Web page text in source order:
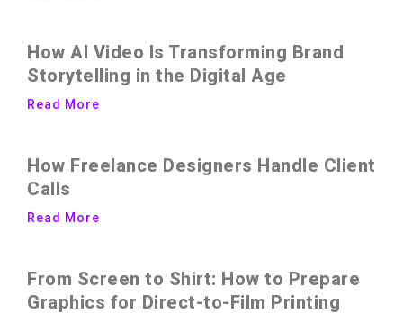
How AI Video Is Transforming Brand
Storytelling in the Digital Age
Read More
How Freelance Designers Handle Client
Calls
Read More
From Screen to Shirt: How to Prepare
Graphics for Direct-to-Film Printing